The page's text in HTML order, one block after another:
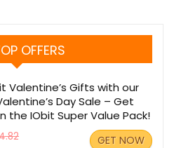
OFFERS
Valentine’s Gifts with our
Day Sale – Get
the IObit Super Value Pack!
GET NOW